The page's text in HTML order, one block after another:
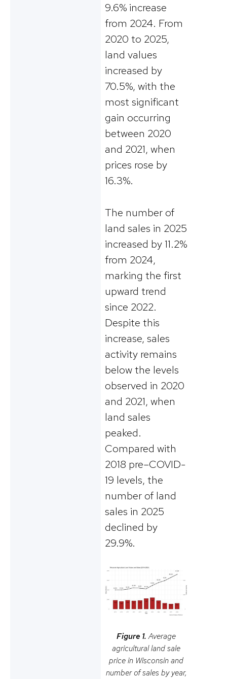
9.6% increase
from 2024. From
2020 to 2025,
land values
increased by
70.5%, with the
most significant
gain occurring
between 2020
and 2021, when
prices rose by
16.3%.
The number of
land sales in 2025
increased by 11.2%
from 2024,
marking the first
upward trend
since 2022.
Despite this
increase, sales
activity remains
below the levels
observed in 2020
and 2021, when
land sales
peaked.
Compared with
2018 pre–COVID-
19 levels, the
number of land
sales in 2025
declined by
29.9%.
Figure 1.Average
agricultural land sale
price in Wisconsin and
number of sales by year,